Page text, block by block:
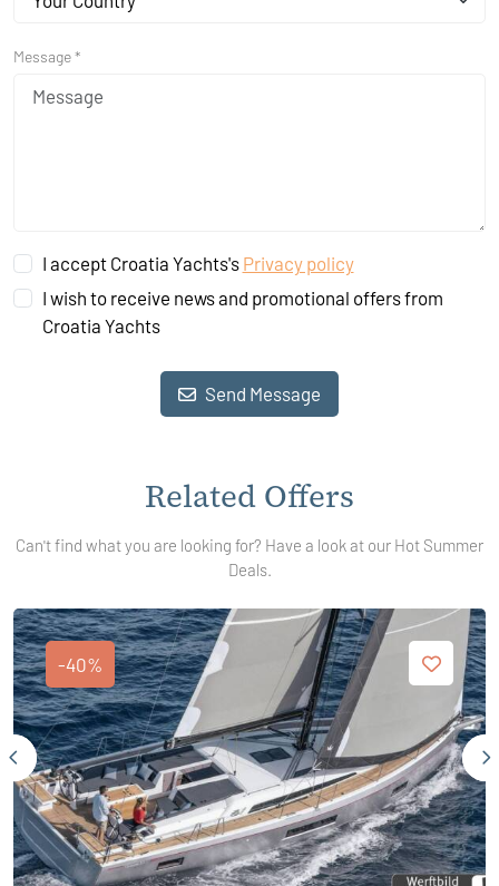
Message *
I accept Croatia Yachts's Privacy policy
I wish to receive news and promotional offers from
Croatia Yachts
Send Message
Related Offers
Can't find what you are looking for? Have a look at our Hot Summer
Deals.
-40%